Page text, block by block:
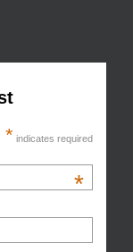
* indicates required
*